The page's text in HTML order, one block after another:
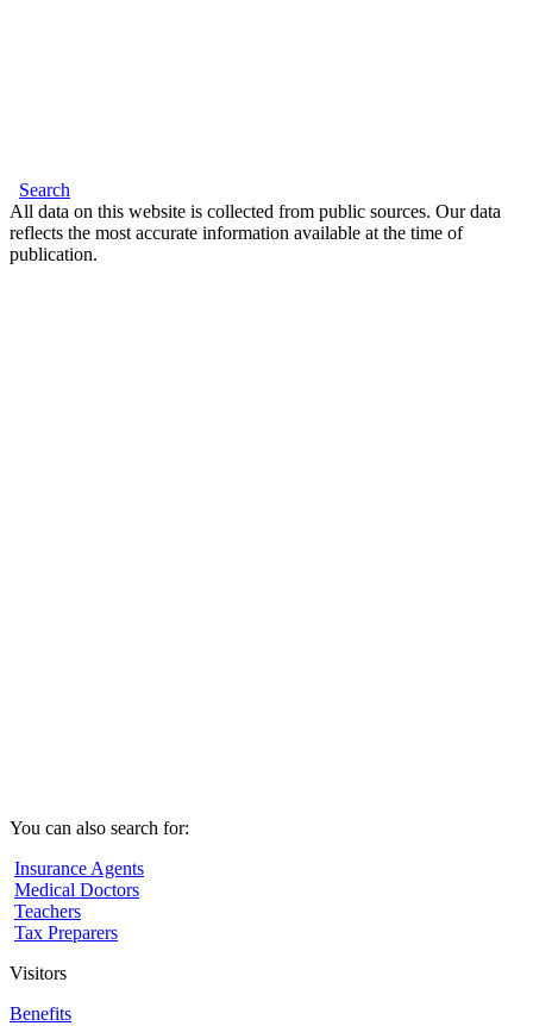
Search
All data on this website is collected from public sources. Our data
reflects the most accurate information available at the time of
publication.
You can also search for:
Insurance Agents
Medical Doctors
Teachers
Tax Preparers
Visitors
Benefits